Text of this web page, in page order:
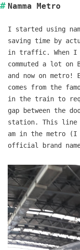
Namma Metro
I started using
saving time by
in traffic. When I
commuted a lot on
and now on
comes from the
in the train to
gap between the
station. This line
am in the metro (I
official brand